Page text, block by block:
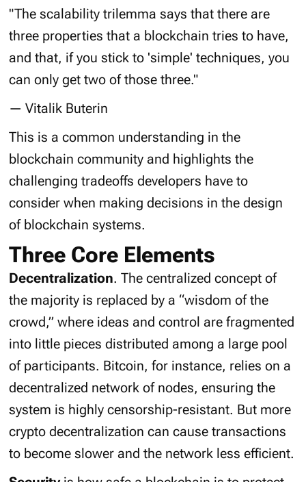
"The scalability trilemma says that there are
three properties that a blockchain tries to have,
and that, if you stick to 'simple' techniques, you
can only get two of those three."
— Vitalik Buterin
This is a common understanding in the
blockchain community and highlights the
challenging tradeoffs developers have to
consider when making decisions in the design
of blockchain systems.
Three Core Elements
Decentralization. The centralized concept of
the majority is replaced by a “wisdom of the
crowd,” where ideas and control are fragmented
into little pieces distributed among a large pool
of participants. Bitcoin, for instance, relies on a
decentralized network of nodes, ensuring the
system is highly censorship-resistant. But more
crypto decentralization can cause transactions
to become slower and the network less efficient.